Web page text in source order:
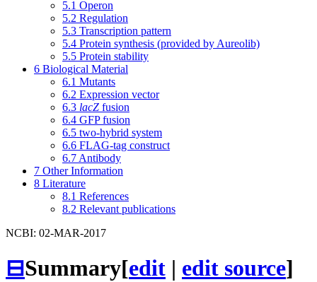
5.1 Operon
5.2 Regulation
5.3 Transcription pattern
5.4 Protein synthesis (provided by Aureolib)
5.5 Protein stability
6 Biological Material
6.1 Mutants
6.2 Expression vector
6.3 lacZ fusion
6.4 GFP fusion
6.5 two-hybrid system
6.6 FLAG-tag construct
6.7 Antibody
7 Other Information
8 Literature
8.1 References
8.2 Relevant publications
NCBI: 02-MAR-2017
⊟Summary[edit | edit source]